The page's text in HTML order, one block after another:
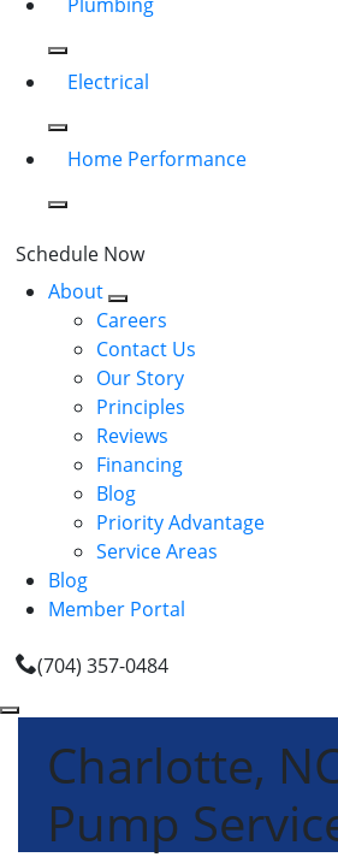
Plumbing
Electrical
Home Performance
Schedule Now
About
Careers
Contact Us
Our Story
Principles
Reviews
Financing
Blog
Priority Advantage
Service Areas
Blog
Member Portal
(704) 357-0484
Charlotte,
Pump